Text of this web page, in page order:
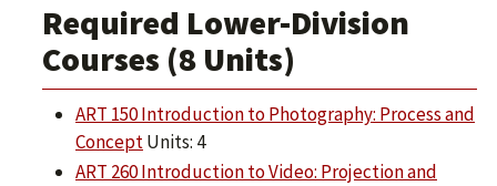
Required Lower-Division
Courses (8 Units)
ART 150 Introduction to Photography: Process and
ConceptUnits: 4
ART 260 Introduction to Video: Projection and